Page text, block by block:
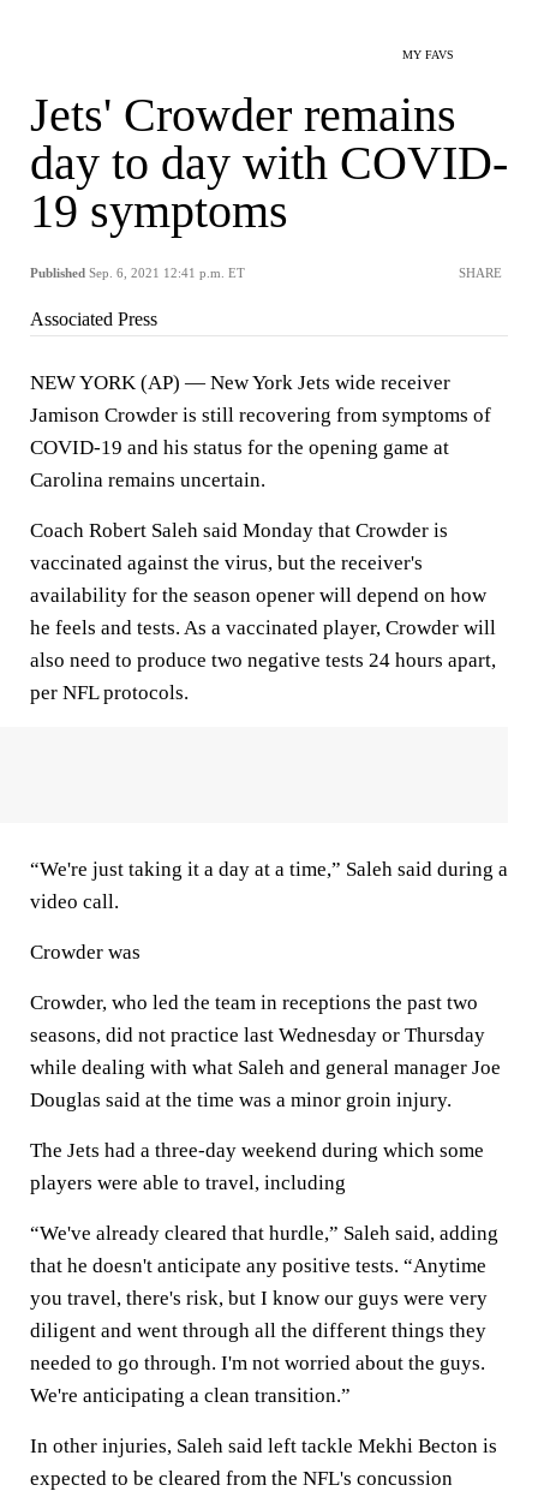
MY FAVS
Jets' Crowder remains
day to day with COVID-
19 symptoms
Published Sep. 6, 2021 12:41 p.m. ET SHARE
Associated Press
NEW YORK (AP) — New York Jets wide receiver
Jamison Crowder is still recovering from symptoms of
COVID-19 and his status for the opening game at
Carolina remains uncertain.
Coach Robert Saleh said Monday that Crowder is
vaccinated against the virus, but the receiver's
availability for the season opener will depend on how
he feels and tests. As a vaccinated player, Crowder will
also need to produce two negative tests 24 hours apart,
per NFL protocols.
“We're just taking it a day at a time,” Saleh said during a
video call.
Crowder was
Crowder, who led the team in receptions the past two
seasons, did not practice last Wednesday or Thursday
while dealing with what Saleh and general manager Joe
Douglas said at the time was a minor groin injury.
The Jets had a three-day weekend during which some
players were able to travel, including
“We've already cleared that hurdle,” Saleh said, adding
that he doesn't anticipate any positive tests. “Anytime
you travel, there's risk, but I know our guys were very
diligent and went through all the different things they
needed to go through. I'm not worried about the guys.
We're anticipating a clean transition.”
In other injuries, Saleh said left tackle Mekhi Becton is
expected to be cleared from the NFL's concussion